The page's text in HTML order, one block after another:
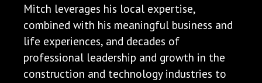
Mitch leverages his local expertise,
combined with his meaningful business and
life experiences, and decades of
professional leadership and growth in the
construction and technology industries to